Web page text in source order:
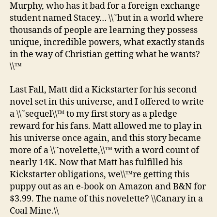
Murphy, who has it bad for a foreign exchange
student named Stacey… \\˜but in a world where
thousands of people are learning they possess
unique, incredible powers, what exactly stands
in the way of Christian getting what he wants?
\\™
Last Fall, Matt did a Kickstarter for his second
novel set in this universe, and I offered to write
a \\˜sequel\\™ to my first story as a pledge
reward for his fans. Matt allowed me to play in
his universe once again, and this story became
more of a \\˜novelette,\\™ with a word count of
nearly 14K. Now that Matt has fulfilled his
Kickstarter obligations, we\\™re getting this
puppy out as an e-book on Amazon and B&N for
$3.99. The name of this novelette? \\Canary in a
Coal Mine.\\